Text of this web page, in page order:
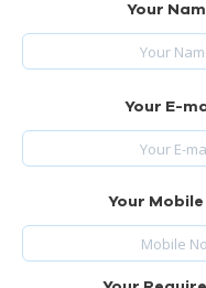
Your
Your E-
Your Mobile